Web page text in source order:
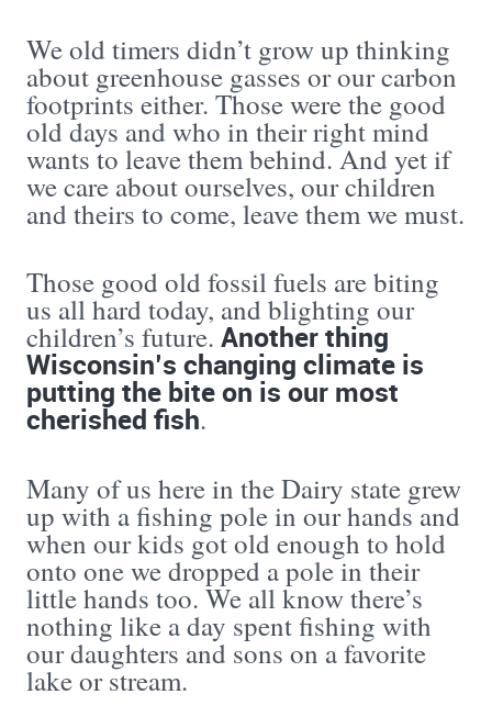
We old timers didn’t grow up thinking
about greenhouse gasses or our carbon
footprints either. Those were the good
old days and who in their right mind
wants to leave them behind. And yet if
we care about ourselves, our children
and theirs to come, leave them we must.
Those good old fossil fuels are biting
us all hard today, and blighting our
children’s future. Another thing
Wisconsin’s changing climate is
putting the bite on is our most
cherished fish.
Many of us here in the Dairy state grew
up with a fishing pole in our hands and
when our kids got old enough to hold
onto one we dropped a pole in their
little hands too. We all know there’s
nothing like a day spent fishing with
our daughters and sons on a favorite
lake or stream.